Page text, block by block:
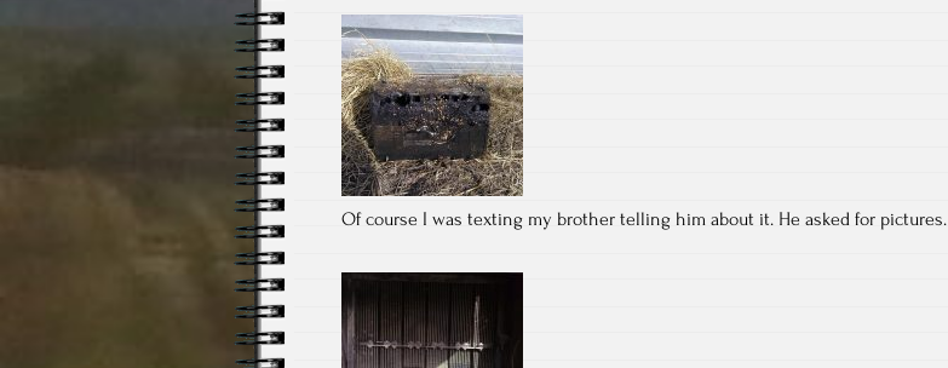
Of course I was texting my brother telling him about it. He asked for pictures.